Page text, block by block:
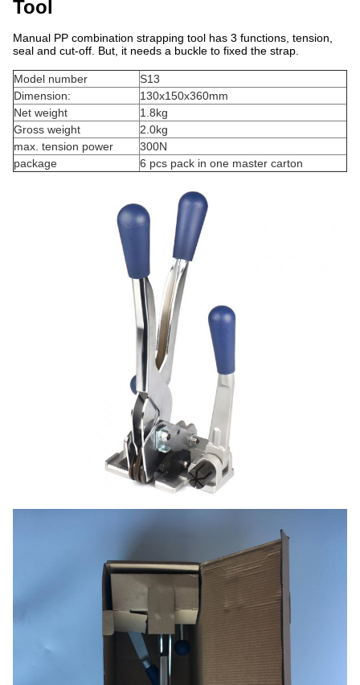
Tool
Manual PP combination strapping tool has 3 functions, tension,
seal and cut-off. But, it needs a buckle to fixed the strap.
Model number
S13
Dimension:
130x150x360mm
Net weight
1.8kg
Gross weight
2.0kg
max. tension power
300N
package
6 pcs pack in one master carton